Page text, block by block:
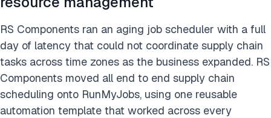
RS Components ran an aging job scheduler with a full
day of latency that could not coordinate supply chain
tasks across time zones as the business expanded. RS
Components moved all end to end supply chain
scheduling onto RunMyJobs, using one reusable
automation template that worked across every